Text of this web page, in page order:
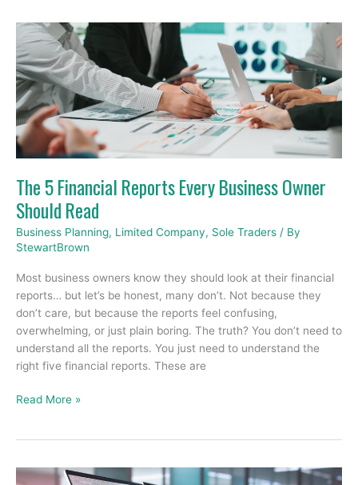
The 5 Financial Reports Every Business Owner
Should Read
Business Planning, Limited Company, Sole Traders / By
StewartBrown
Most business owners know they should look at their financial
reports… but let’s be honest, many don’t. Not because they
don’t care, but because the reports feel confusing,
overwhelming, or just plain boring. The truth? You don’t need to
understand all the reports. You just need to understand the
right five financial reports. These are
The
5
Financial
Reports
Every
Business
Owner
Should
Read More »
What